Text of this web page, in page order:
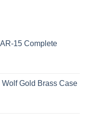
15 Complete
Gold Brass Case